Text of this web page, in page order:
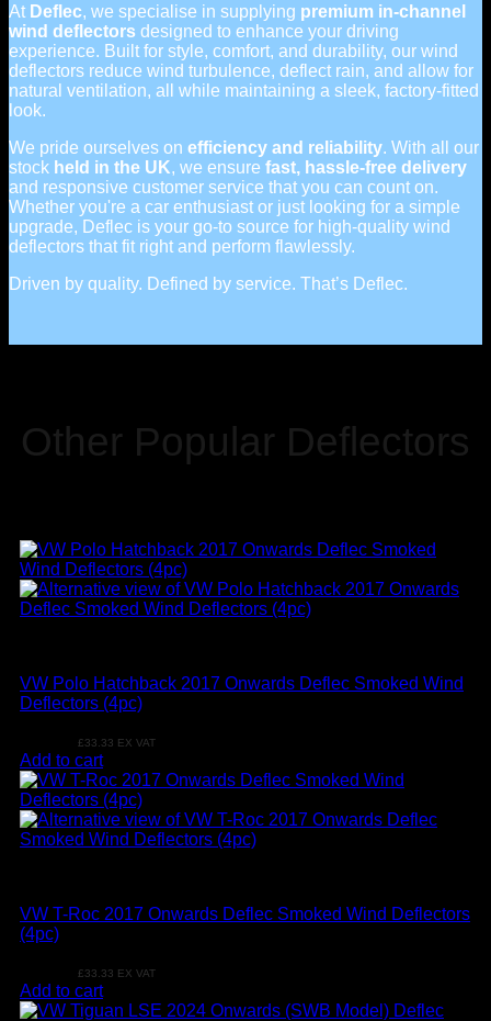
At Deflec, we specialise in supplying premium in-channel
wind deflectors designed to enhance your driving
experience. Built for style, comfort, and durability, our wind
deflectors reduce wind turbulence, deflect rain, and allow for
natural ventilation, all while maintaining a sleek, factory-fitted
look.
We pride ourselves on efficiency and reliability. With all our
stock held in the UK, we ensure fast, hassle-free delivery
and responsive customer service that you can count on.
Whether you're a car enthusiast or just looking for a simple
upgrade, Deflec is your go-to source for high-quality wind
deflectors that fit right and perform flawlessly.
Driven by quality. Defined by service. That’s Deflec.
Other Popular Deflectors
VW Polo Hatchback 2017 Onwards Deflec Smoked Wind
Deflectors (4pc)
£33.33 EX VAT
Add to cart
VW T-Roc 2017 Onwards Deflec Smoked Wind Deflectors
(4pc)
£33.33 EX VAT
Add to cart